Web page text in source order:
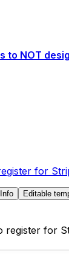
to NOT
for
Info Editable
register for